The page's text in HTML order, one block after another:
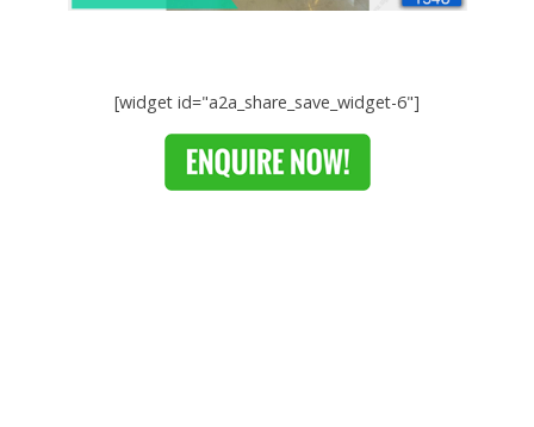
[widget id="a2a_share_save_widget-6"]